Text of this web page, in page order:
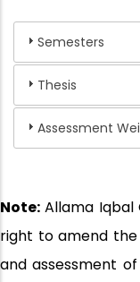
Semesters
Thesis
Assessment
Note: Allama Iqbal
right to amend
and assessment